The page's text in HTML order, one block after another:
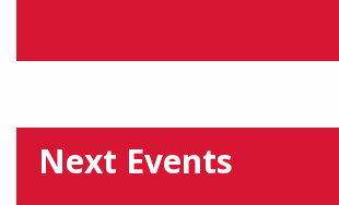
Next Events